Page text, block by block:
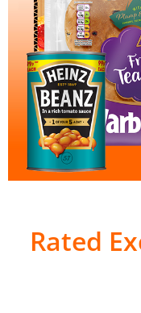
Rated